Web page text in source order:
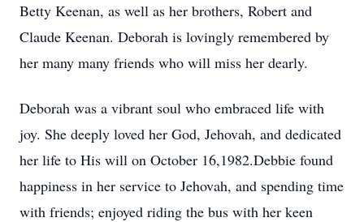
Betty Keenan, as well as her brothers, Robert and
Claude Keenan. Deborah is lovingly remembered by
her many many friends who will miss her dearly.
Deborah was a vibrant soul who embraced life with
joy. She deeply loved her God, Jehovah, and dedicated
her life to His will on October 16,1982.Debbie found
happiness in her service to Jehovah, and spending time
with friends; enjoyed riding the bus with her keen